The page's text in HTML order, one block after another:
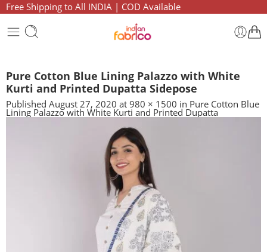
Free Shipping to All INDIA | COD Available
Pure Cotton Blue Lining Palazzo with White
Kurti and Printed Dupatta Sidepose
Published August 27, 2020 at 980 × 1500 in Pure Cotton Blue
Lining Palazzo with White Kurti and Printed Dupatta